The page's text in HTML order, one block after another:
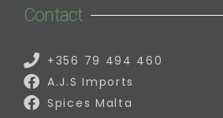
Contact
+356 79 494 460
A.J.S Imports
Spices Malta